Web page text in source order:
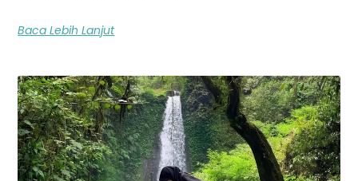
Baca Lebih Lanjut